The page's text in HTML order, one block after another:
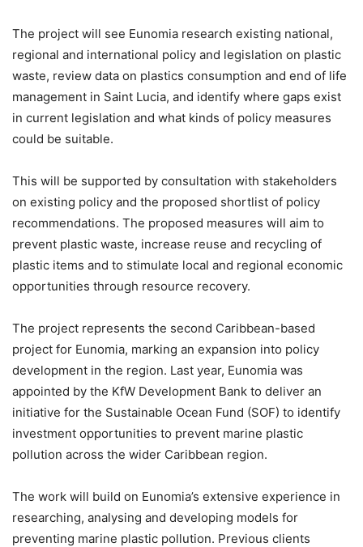
The project will see Eunomia research existing national,
regional and international policy and legislation on plastic
waste, review data on plastics consumption and end of life
management in Saint Lucia, and identify where gaps exist
in current legislation and what kinds of policy measures
could be suitable.
This will be supported by consultation with stakeholders
on existing policy and the proposed shortlist of policy
recommendations. The proposed measures will aim to
prevent plastic waste, increase reuse and recycling of
plastic items and to stimulate local and regional economic
opportunities through resource recovery.
The project represents the second Caribbean-based
project for Eunomia, marking an expansion into policy
development in the region. Last year, Eunomia was
appointed by the KfW Development Bank to deliver an
initiative for the Sustainable Ocean Fund (SOF) to identify
investment opportunities to prevent marine plastic
pollution across the wider Caribbean region.
The work will build on Eunomia’s extensive experience in
researching, analysing and developing models for
preventing marine plastic pollution. Previous clients